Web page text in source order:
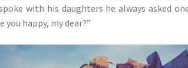
with his daughters he always asked
you happy, my dear?”